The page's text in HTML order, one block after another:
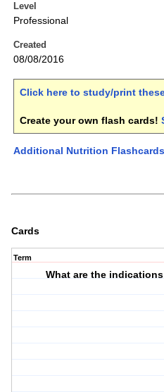
Level
Professional
Created
08/08/2016
Click here to study/print
Create your own flash cards!
Additional Nutrition Flashcards
Cards
Term
What are the